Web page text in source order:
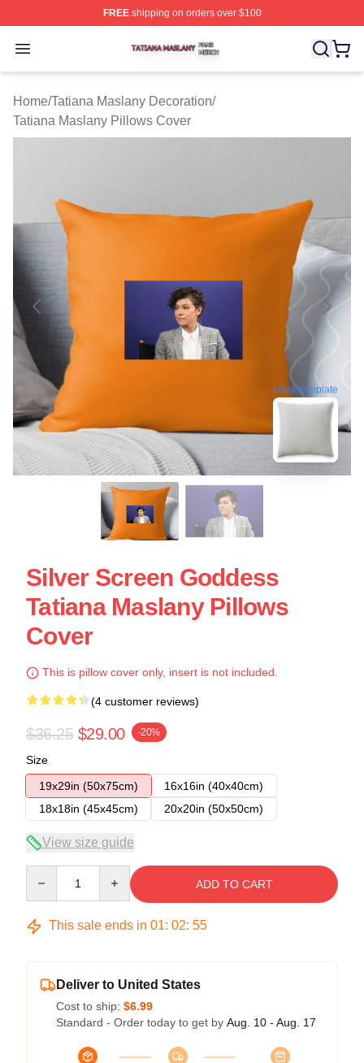
FREEshipping on orders over $100
Open menu
Tatiana Maslany Shop ⚡️ Officially Licensed Tatiana
Home/Tatiana Maslany Decoration/
Tatiana Maslany Pillows Cover
blank template
Silver Screen Goddess
Tatiana Maslany Pillows
Cover
This is pillow cover only, insert is not included.
(4 customer reviews)
$36.25 $29.00 -20%
Size
19x29in (50x75cm)
16x16in (40x40cm)
18x18in (45x45cm)
20x20in (50x50cm)
View size guide
ADD TO CART
This sale ends in 01: 02: 54
Deliver to United States
Cost to ship: $6.99
Standard - Order today to get by Aug. 10 - Aug. 17